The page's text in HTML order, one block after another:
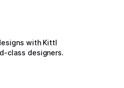
with Kittl
class designers.